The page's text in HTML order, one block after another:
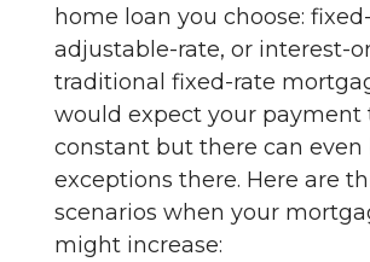
home loan you choose:
adjustable-rate, or interest-
traditional fixed-rate
would expect your payment
constant but there can even
exceptions there. Here are
scenarios when your
might increase: